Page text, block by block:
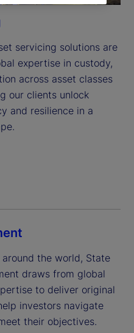
servicing solutions are
expertise in custody,
across asset classes
our clients unlock
and resilience in a
the world, State
draws from global
to deliver original
investors navigate
their objectives.